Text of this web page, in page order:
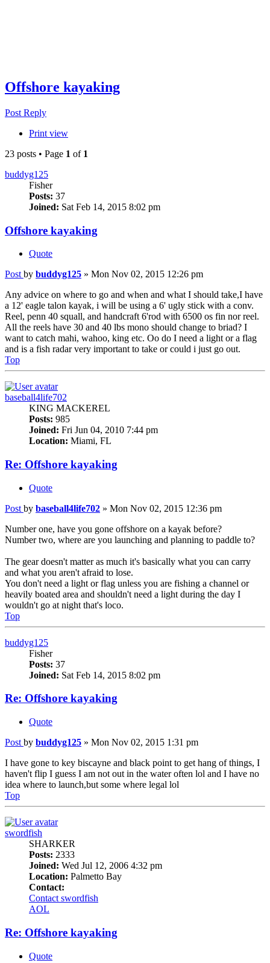
Offshore kayaking
Post Reply
Print view
23 posts • Page 1 of 1
buddyg125
Fisher
Posts: 37
Joined: Sat Feb 14, 2015 8:02 pm
Offshore kayaking
Quote
Post by buddyg125 » Mon Nov 02, 2015 12:26 pm
Any advice on where to go and when and what I should take,I have
a 12' eagle talon kayak, i will be using a 6' ugly stick with a conv.
Reel, penn 40 squall, and handcraft 6'rod with 6500 os fin nor reel.
All the reels have 30 and 40 lbs mono should change to briad? I
want to catch mahi, wahoo, king etc. Oo do I need a light or a flag
and is a fish radar very important to take or could i just go out.
Top
baseball4life702
KING MACKEREL
Posts: 985
Joined: Fri Jun 04, 2010 7:44 pm
Location: Miami, FL
Re: Offshore kayaking
Quote
Post by baseball4life702 » Mon Nov 02, 2015 12:36 pm
Number one, have you gone offshore on a kayak before?
Number two, where are you launching and planning to paddle to?
The gear doesn't matter as much it's basically what you can carry
and what you aren't afraid to lose.
You don't need a light or flag unless you are fishing a channel or
heavily boated area and shouldn't need a light during the day I
wouldn't go at night that's loco.
Top
buddyg125
Fisher
Posts: 37
Joined: Sat Feb 14, 2015 8:02 pm
Re: Offshore kayaking
Quote
Post by buddyg125 » Mon Nov 02, 2015 1:31 pm
I have gone to key biscayne and black point to get hang of things, I
haven't flip I guess I am not out in the water often lol and I have no
idea where to launch,but some where legal lol
Top
swordfish
SHARKER
Posts: 2333
Joined: Wed Jul 12, 2006 4:32 pm
Location: Palmetto Bay
Contact:
Contact swordfish
AOL
Re: Offshore kayaking
Quote